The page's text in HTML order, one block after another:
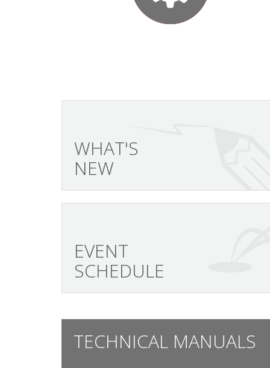
WHAT'S
NEW
EVENT
SCHEDULE
TECHNICAL MANUALS